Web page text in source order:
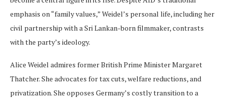
emphasis on “family values,” Weidel’s personal life, including her
civil partnership with a Sri Lankan-born filmmaker, contrasts
with the party’s ideology.
Alice Weidel admires former British Prime Minister Margaret
Thatcher. She advocates for tax cuts, welfare reductions, and
privatization. She opposes Germany’s costly transition to a